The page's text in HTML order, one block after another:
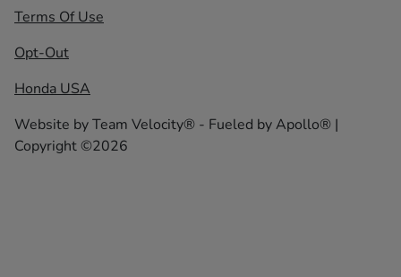
Terms Of Use
Opt-Out
Honda USA
Website byTeam Velocity® - Fueled by Apollo® |
Copyright ©2026